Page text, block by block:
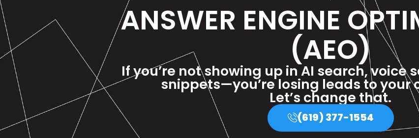
ANSWER ENGINE
(AEO)
If you’re not showing up in AI search, voice
snippets—you’re losing leads to your
Let’s change that.
(619) 377-1554